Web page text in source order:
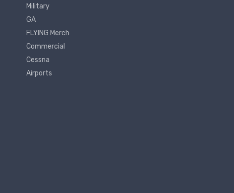
Military
GA
FLYING Merch
Commercial
Cessna
Airports